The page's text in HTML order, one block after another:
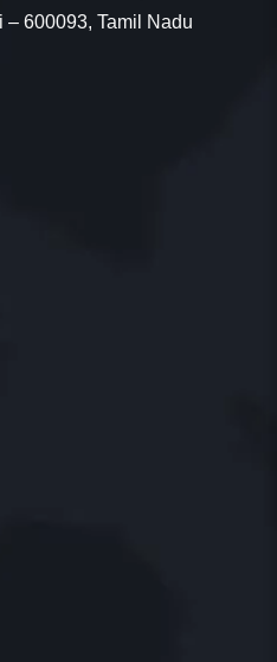
decided to do the
an exceptional
recommendation
significantly
I truly appreciate
600093, Tamil Nadu